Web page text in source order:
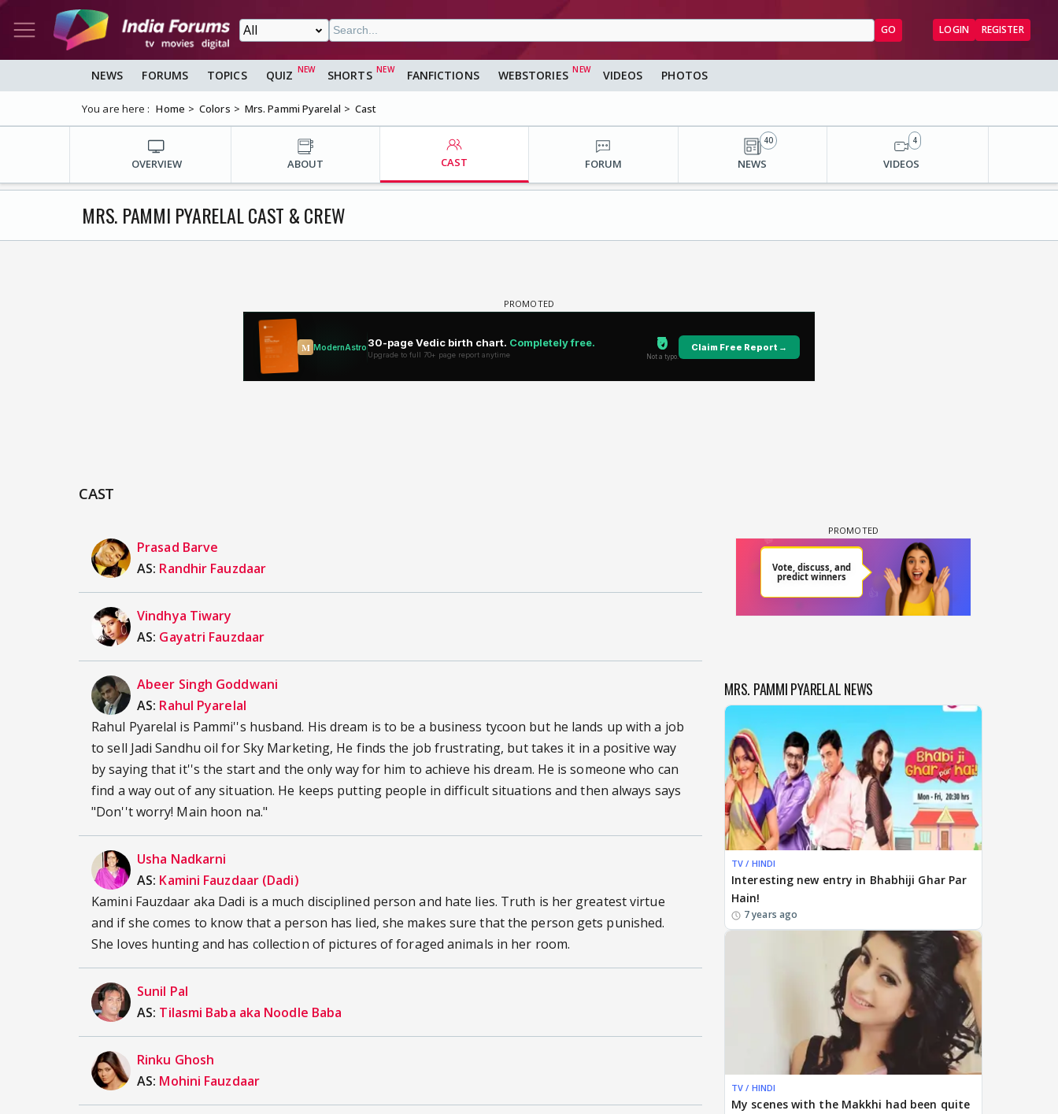
GO LOGIN REGISTER
NEWS FORUMS TOPICS QUIZ SHORTS FANFICTIONS WEBSTORIES VIDEOS PHOTOS
You are here : Home Colors Mrs. Pammi Pyarelal Cast
OVERVIEW ABOUT CAST FORUM NEWS
40
VIDEOS
4
MRS. PAMMI PYARELAL CAST & CREW
CAST
Prasad Barve
AS: Randhir Fauzdaar
Vindhya Tiwary
AS: Gayatri Fauzdaar
Abeer Singh Goddwani
AS: Rahul Pyarelal
Rahul Pyarelal is Pammi''s husband. His dream is to be a business tycoon but he lands up with a job
to sell Jadi Sandhu oil for Sky Marketing, He finds the job frustrating, but takes it in a positive way
by saying that it''s the start and the only way for him to achieve his dream. He is someone who can
find a way out of any situation. He keeps putting people in difficult situations and then always says
"Don''t worry! Main hoon na."
Usha Nadkarni
AS: Kamini Fauzdaar (Dadi)
Kamini Fauzdaar aka Dadi is a much disciplined person and hate lies. Truth is her greatest virtue
and if she comes to know that a person has lied, she makes sure that the person gets punished.
She loves hunting and has collection of pictures of foraged animals in her room.
Sunil Pal
AS: Tilasmi Baba aka Noodle Baba
Rinku Ghosh
AS: Mohini Fauzdaar
MRS. PAMMI PYARELAL NEWS
TV / HINDI
Interesting new entry in Bhabhiji Ghar Par
Hain!
7 years ago
TV / HINDI
My scenes with the Makkhi had been quite